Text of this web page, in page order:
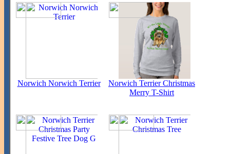
Norwich Norwich Terrier
Norwich Terrier Christmas
Merry T-Shirt